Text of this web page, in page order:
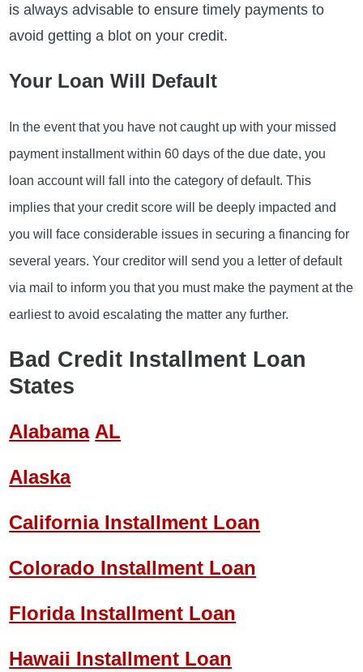
is always advisable to ensure timely payments to
avoid getting a blot on your credit.
Your Loan Will Default
In the event that you have not caught up with your missed
payment installment within 60 days of the due date, you
loan account will fall into the category of default. This
implies that your credit score will be deeply impacted and
you will face considerable issues in securing a financing for
several years. Your creditor will send you a letter of default
via mail to inform you that you must make the payment at the
earliest to avoid escalating the matter any further.
Bad Credit Installment Loan
States
Alabama AL
Alaska
California Installment Loan
Colorado Installment Loan
Florida Installment Loan
Hawaii Installment Loan